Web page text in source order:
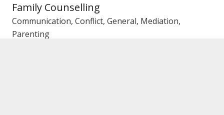
Family Counselling
Communication, Conflict, General, Mediation,
Parenting